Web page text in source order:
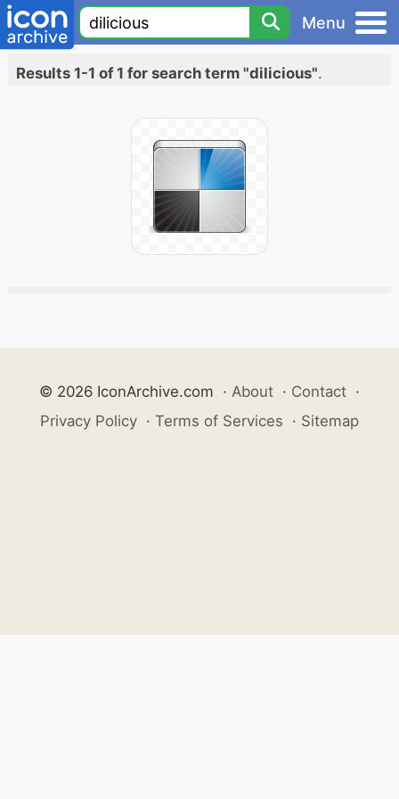
Menu
Results 1-1 of 1 for search term "dilicious".
© 2026 IconArchive.com · About · Contact ·
Privacy Policy · Terms of Services · Sitemap